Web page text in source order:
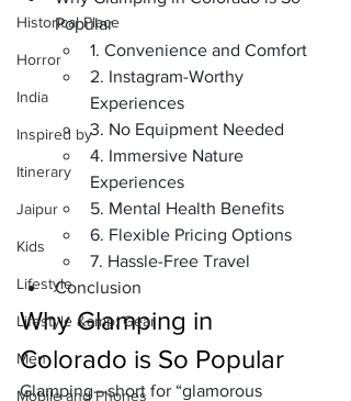
Historical Place
Horror
India
Inspired by
Itinerary
Jaipur
Kids
Lifestyle
Lifestyle &amp; Gear
Men
Mobile and Phones
Popular
1. Convenience and Comfort
2. Instagram-Worthy
Experiences
3. No Equipment Needed
4. Immersive Nature
Experiences
5. Mental Health Benefits
6. Flexible Pricing Options
7. Hassle-Free Travel
Conclusion
Why Glamping in
Colorado is So Popular
Glamping—short for “glamorous